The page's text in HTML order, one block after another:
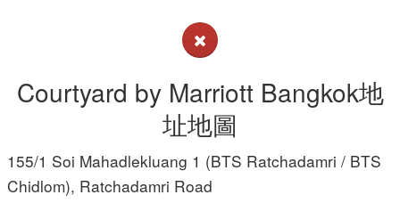
Courtyard by Marriott Bangkok地
址地圖
155/1 Soi Mahadlekluang 1 (BTS Ratchadamri / BTS
Chidlom), Ratchadamri Road